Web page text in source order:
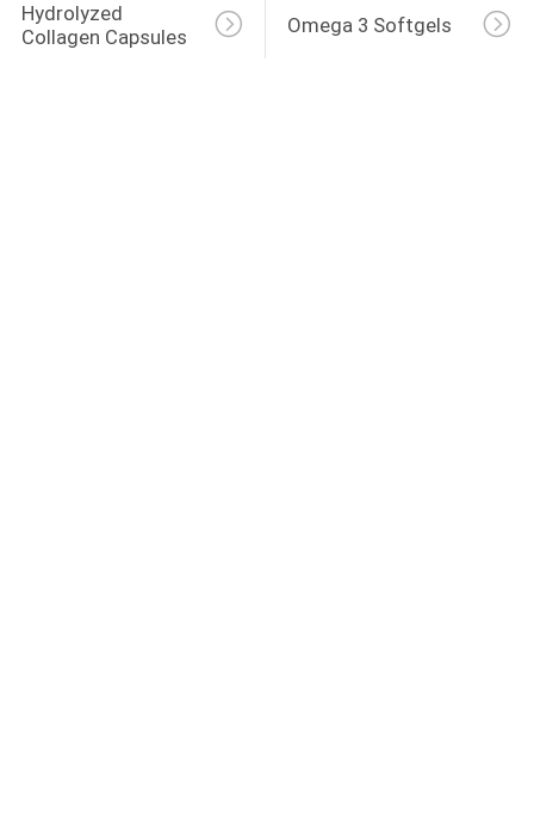
Hydrolyzed
Collagen Capsules
Omega 3 Softgels